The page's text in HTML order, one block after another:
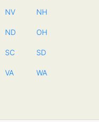
NV NH
ND OH
SC SD
VA WA